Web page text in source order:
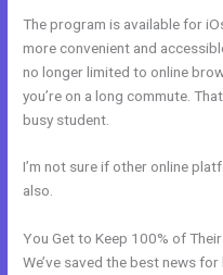
The program is available for
more convenient and
no longer limited to online
you’re on a long commute.
busy student.
I’m not sure if other online
also.
You Get to Keep 100% of
We’ve saved the best news